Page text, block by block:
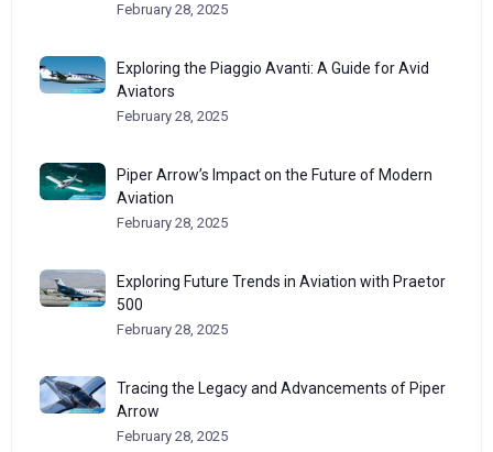
February 28, 2025
Exploring the Piaggio Avanti: A Guide for Avid
Aviators
February 28, 2025
Piper Arrow’s Impact on the Future of Modern
Aviation
February 28, 2025
Exploring Future Trends in Aviation with Praetor
500
February 28, 2025
Tracing the Legacy and Advancements of Piper
Arrow
February 28, 2025